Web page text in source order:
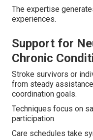
The expertise
experiences.
Support for
Chronic
Stroke survivors or
from steady
coordination goals.
Techniques focus on
participation.
Care schedules take